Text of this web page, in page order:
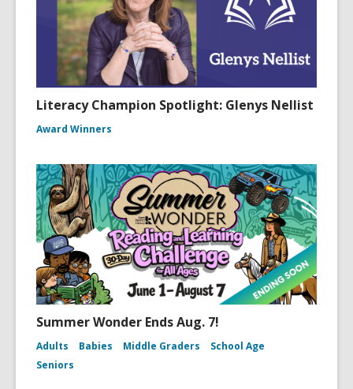
Literacy Champion Spotlight: Glenys Nellist
Award Winners
Summer Wonder Ends Aug. 7!
Adults Babies Middle Graders
School Age
Seniors